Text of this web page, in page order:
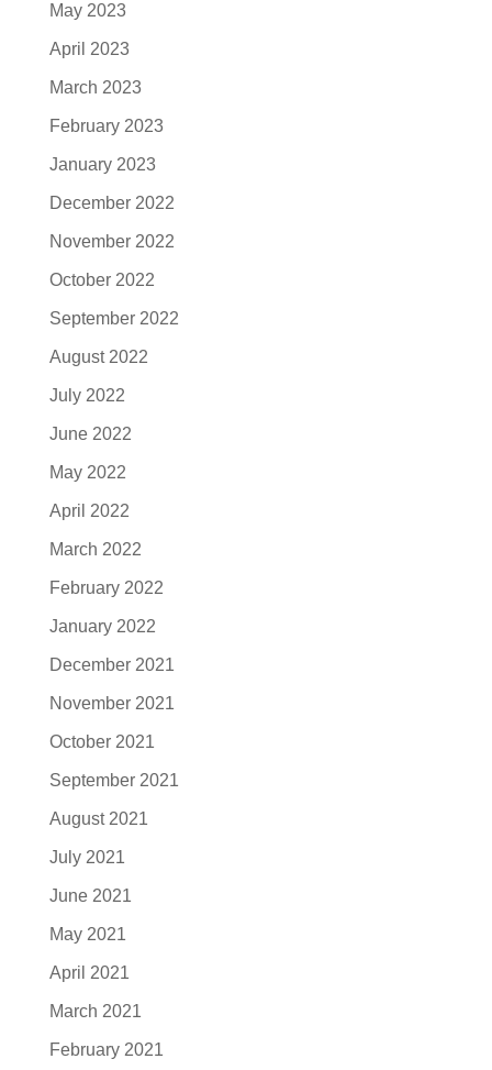
May 2023
April 2023
March 2023
February 2023
January 2023
December 2022
November 2022
October 2022
September 2022
August 2022
July 2022
June 2022
May 2022
April 2022
March 2022
February 2022
January 2022
December 2021
November 2021
October 2021
September 2021
August 2021
July 2021
June 2021
May 2021
April 2021
March 2021
February 2021